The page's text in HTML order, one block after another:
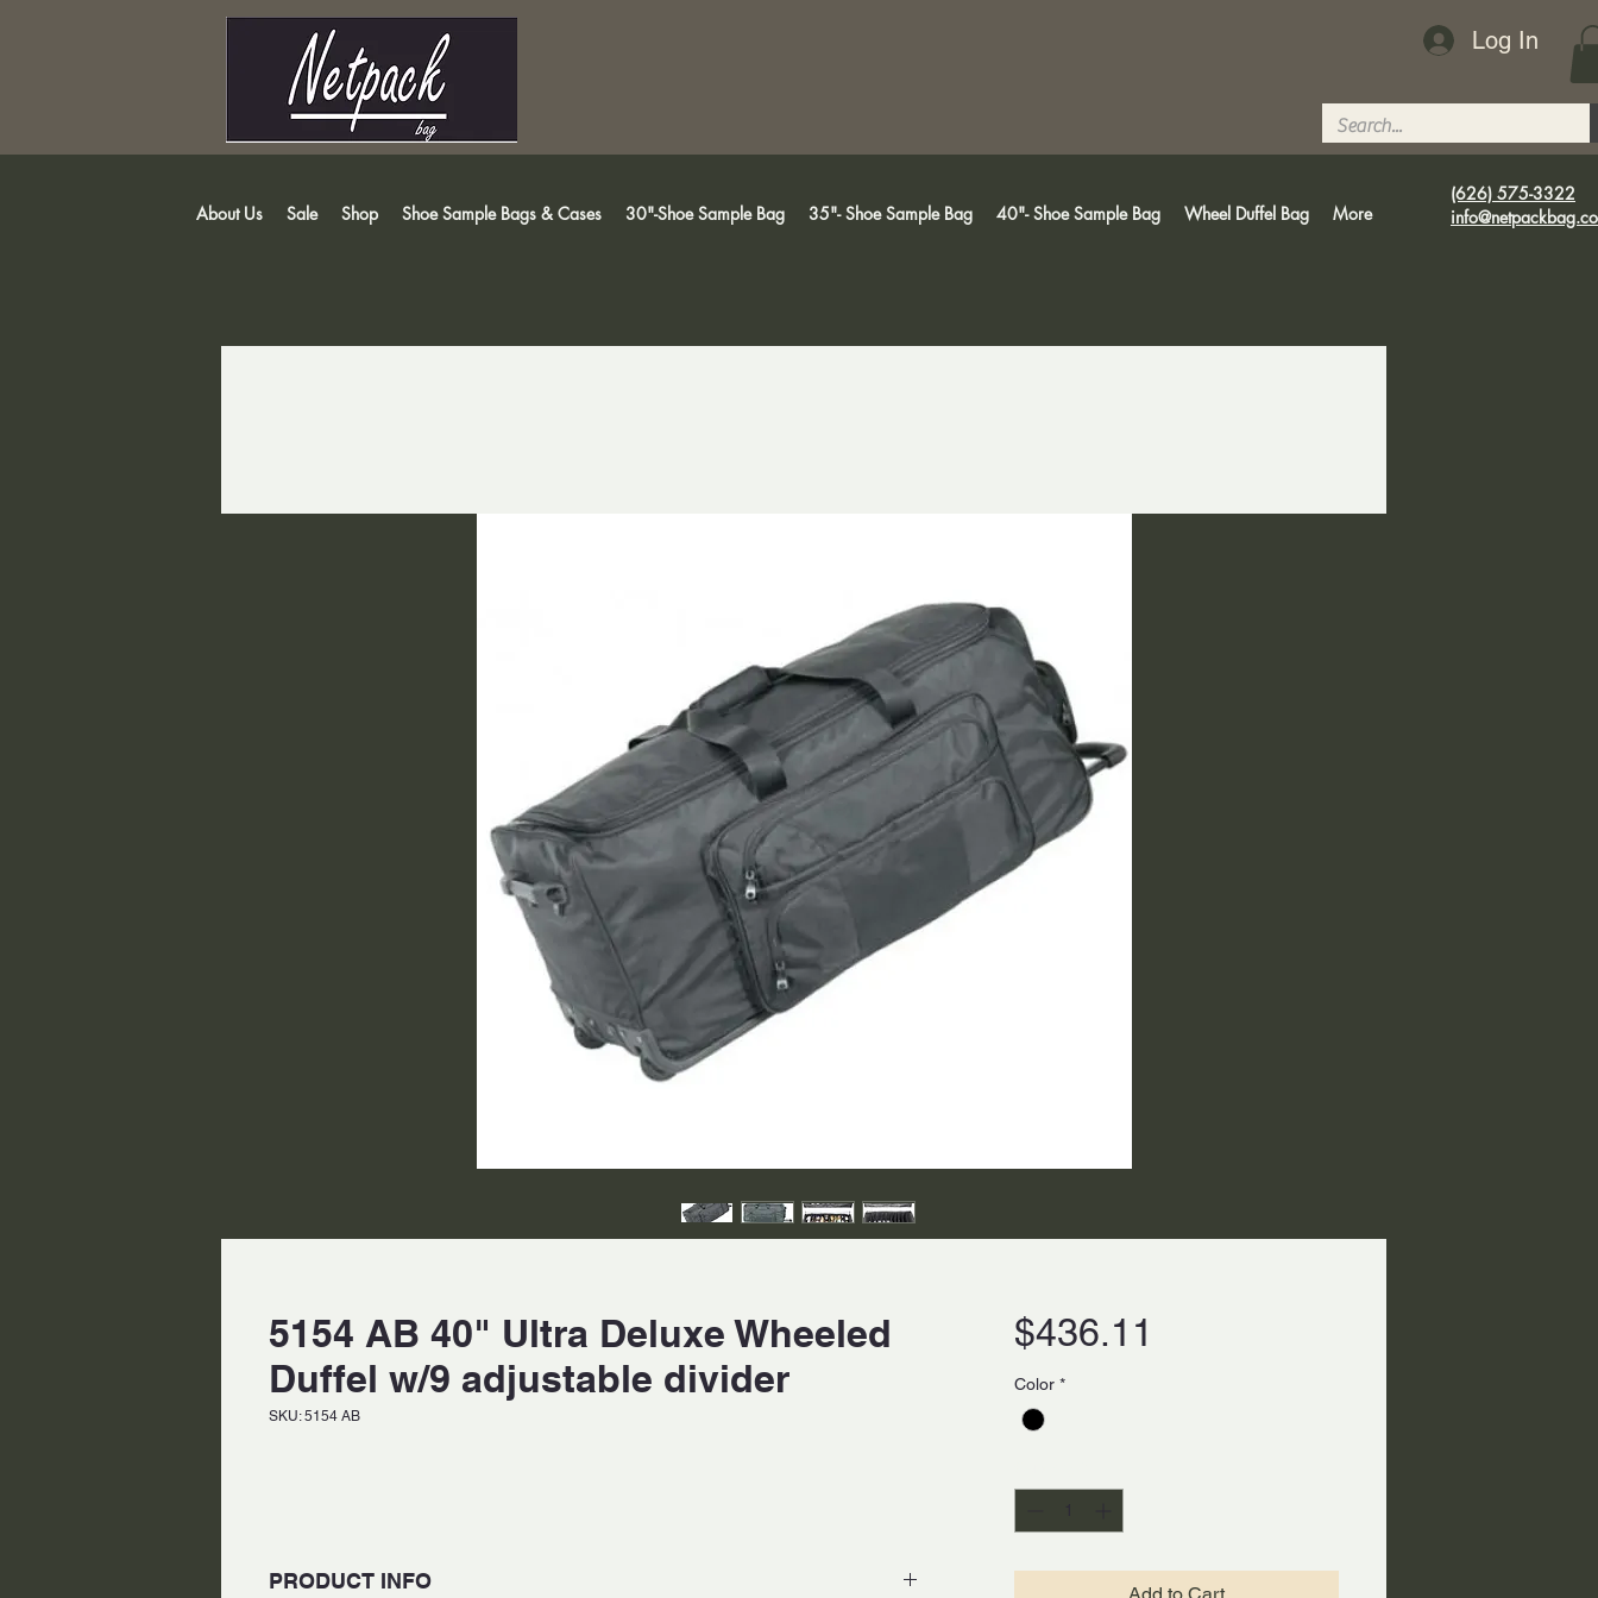
Log In
About Us Sale Shop Shoe Sample Bags & Cases 30"-Shoe Sample Bag 35"- Shoe Sample Bag 40"- Shoe Sample Bag Wheel Duffel Bag More
(626) 575-3322
5154 AB 40" Ultra Deluxe Wheeled
Duffel w/9 adjustable divider
SKU: 5154 AB
PRODUCT INFO
$436.11
Color *